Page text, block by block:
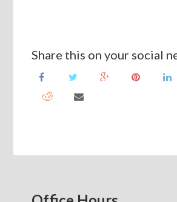
Share this on your social